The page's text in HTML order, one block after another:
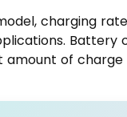
charging
Battery
amount of